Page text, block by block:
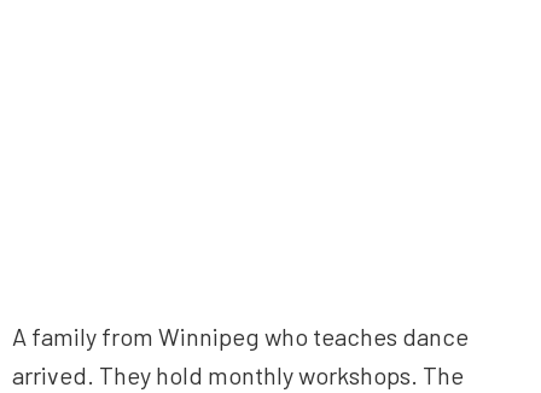
A family from Winnipeg who teaches dance
arrived. They hold monthly workshops. The